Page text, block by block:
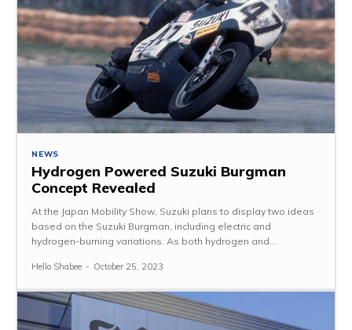
NEWS
Hydrogen Powered Suzuki Burgman
Concept Revealed
At the Japan Mobility Show, Suzuki plans to display two ideas
based on the Suzuki Burgman, including electric and
hydrogen-burning variations. As both hydrogen and...
Hello Shabee - October 25, 2023